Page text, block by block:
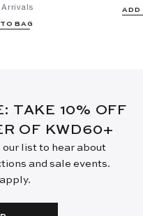
Arrivals
BAG
ADD
TAKE 10% OFF
OF KWD60+
our list to hear about
and sale events.